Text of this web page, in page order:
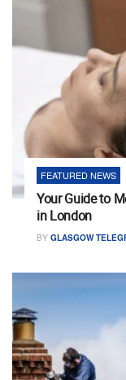
FEATURED NEWS
Your Guide to
in London
BY GLASGOW